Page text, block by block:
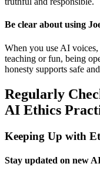
Be clear about using
When you use AI
teaching or fun, being
honesty supports safe
Regularly
AI Ethics
Keeping Up with
Stay updated on new